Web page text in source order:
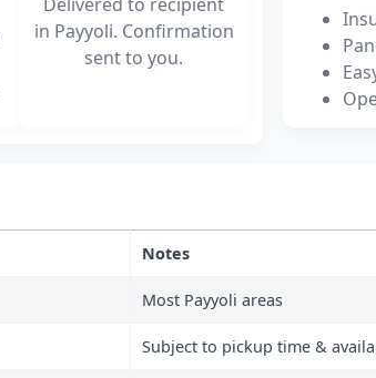
in Payyoli. Confirmation
sent to you.
Notes
Most Payyoli areas
Subject to pickup time &